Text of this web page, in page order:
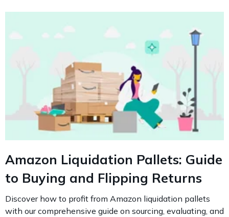
Amazon Liquidation Pallets: Guide
to Buying and Flipping Returns
Discover how to profit from Amazon liquidation pallets
with our comprehensive guide on sourcing, evaluating, and